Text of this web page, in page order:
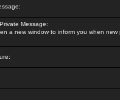
Message:
a new window to inform you when new